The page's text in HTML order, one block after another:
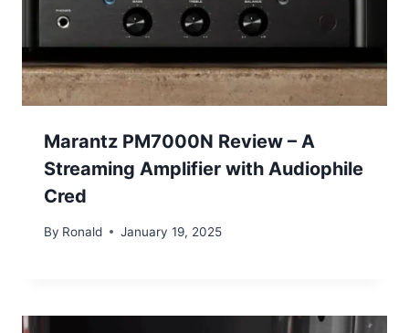
Marantz PM7000N Review – A
Streaming Amplifier with Audiophile
Cred
By Ronald January 19, 2025